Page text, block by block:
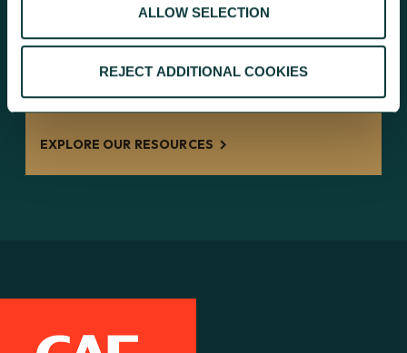
ALLOW SELECTION
REJECT ADDITIONAL COOKIES
RESOURCES FOR EFFECTIVE PERSONAL
Guides and information to inspire
charitable giving with greater impact.
EXPLORE OUR RESOURCES